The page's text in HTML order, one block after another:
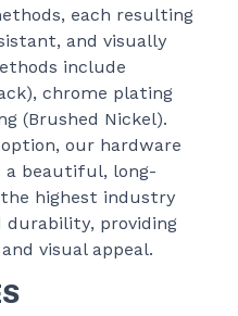
each resulting
and visually
include
chrome plating
(Brushed Nickel).
our hardware
a beautiful, long-
highest industry
providing
visual appeal.